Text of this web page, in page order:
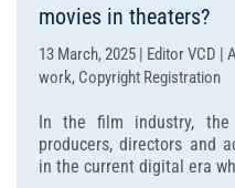
movies in theaters?
13 March, 2025 | Editor VCD |
work, Copyright Registration
In the film industry,
producers, directors and
in the current digital era